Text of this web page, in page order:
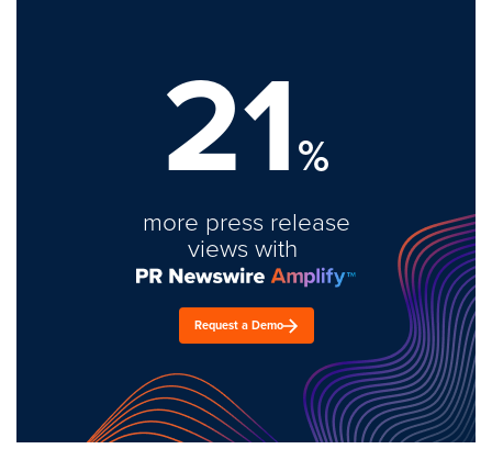
21%
more press release
views with
Request a Demo